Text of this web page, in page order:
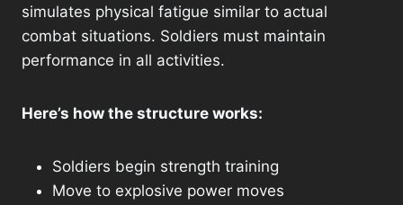
simulates physical fatigue similar to actual
combat situations. Soldiers must maintain
performance in all activities.
Here’s how the structure works:
Soldiers begin strength training
Move to explosive power moves